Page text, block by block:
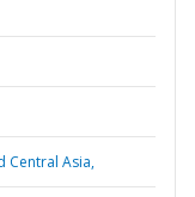
Central Asia,